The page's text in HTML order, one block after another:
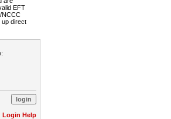
EFT
NCCC
up direct
Login Help